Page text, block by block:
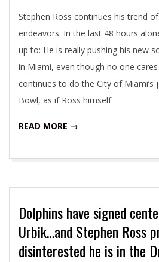
Stephen Ross continues his trend
endeavors. In the last 48 hours
up to: He is really pushing his new
in Miami, even though no one
continues to do the City of
Bowl, as if Ross himself
READ MORE →
Dolphins have signed
Urbik…and Stephen Ross
disinterested he is in the